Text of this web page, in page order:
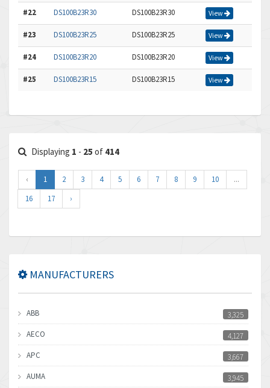
#22 DS100B23R30 DS100B23R30 View
#23 DS100B23R25 DS100B23R25 View
#24 DS100B23R20 DS100B23R20 View
#25 DS100B23R15 DS100B23R15 View
Displaying 1 - 25 of 414
‹ 1 2 3 4 5 6 7 8 9 10
...
16
17 ›
MANUFACTURERS
ABB
3,325
AECO
4,127
APC
3,667
AUMA
3,945